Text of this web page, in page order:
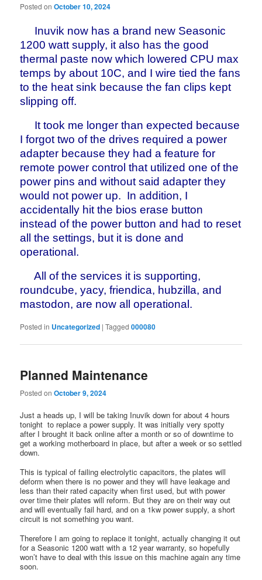
Posted onOctober 10, 2024
Inuvik now has a brand new Seasonic
1200 watt supply, it also has the good
thermal paste now which lowered CPU max
temps by about 10C, and I wire tied the fans
to the heat sink because the fan clips kept
slipping off.
It took me longer than expected because
I forgot two of the drives required a power
adapter because they had a feature for
remote power control that utilized one of the
power pins and without said adapter they
would not power up. In addition, I
accidentally hit the bios erase button
instead of the power button and had to reset
all the settings, but it is done and
operational.
All of the services it is supporting,
roundcube, yacy, friendica, hubzilla, and
mastodon, are now all operational.
Posted in Uncategorized |Tagged 000080
Planned Maintenance
Posted onOctober 9, 2024
Just a heads up, I will be taking Inuvik down for about 4 hours
tonight to replace a power supply. It was initially very spotty
after I brought it back online after a month or so of downtime to
get a working motherboard in place, but after a week or so settled
down.
This is typical of failing electrolytic capacitors, the plates will
deform when there is no power and they will have leakage and
less than their rated capacity when first used, but with power
over time their plates will reform. But they are on their way out
and will eventually fail hard, and on a 1kw power supply, a short
circuit is not something you want.
Therefore I am going to replace it tonight, actually changing it out
for a Seasonic 1200 watt with a 12 year warranty, so hopefully
won’t have to deal with this issue on this machine again any time
soon.